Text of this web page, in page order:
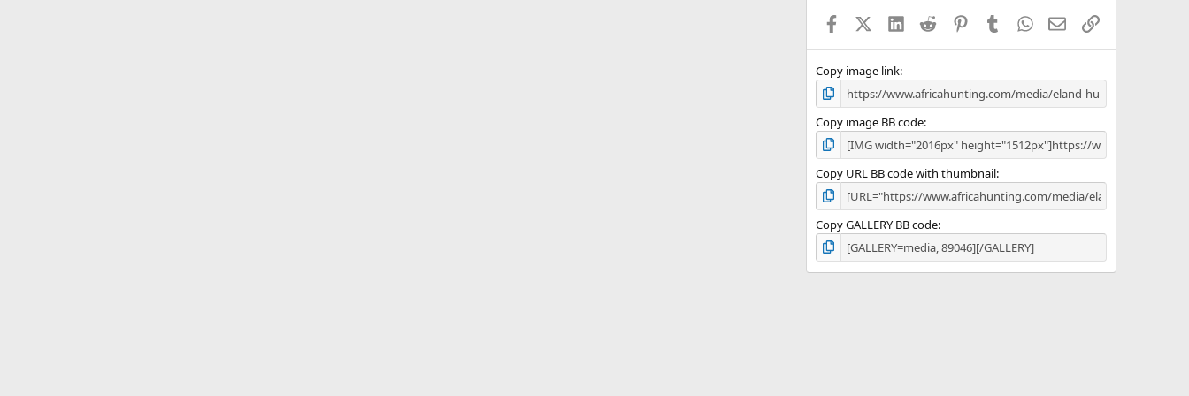
s
FacebookX (Twitter)
LinkedInReddit PinterestTumblrWhatsApp
EmailLink
Copy image link
Copy image BB code
Copy URL BB code with thumbnail
Copy GALLERY BB code